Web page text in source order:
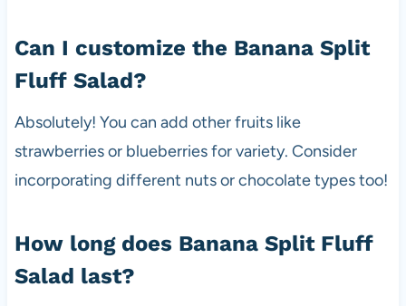
Can I customize the Banana Split
Fluff Salad?
Absolutely! You can add other fruits like
strawberries or blueberries for variety. Consider
incorporating different nuts or chocolate types too!
How long does Banana Split Fluff
Salad last?